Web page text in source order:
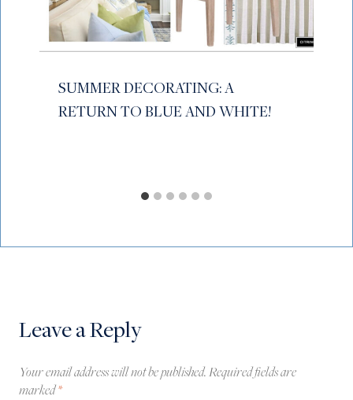
SUMMER DECORATING: A
RETURN TO BLUE AND WHITE!
Leave a Reply
Your email address will not be published.Required fields are
marked*